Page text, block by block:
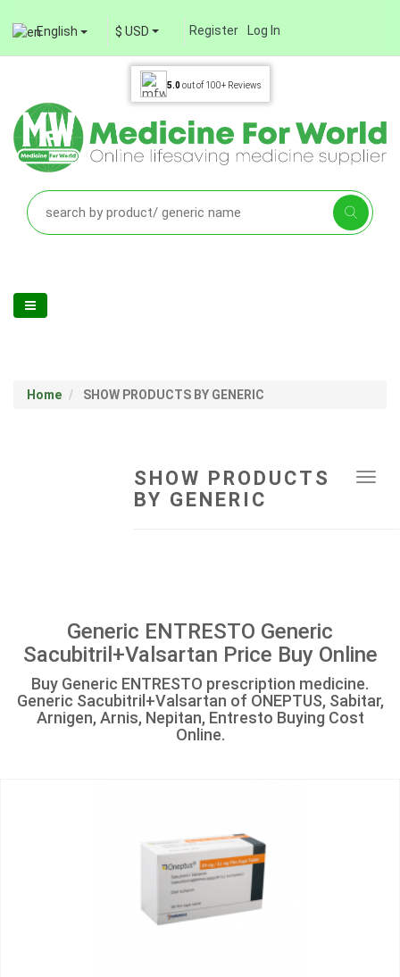
English $ USD Register Log In
5.0out of 100+ Reviews
Home SHOW PRODUCTS BY GENERIC
SHOW PRODUCTS
BY GENERIC
Generic ENTRESTO Generic
Sacubitril+Valsartan Price Buy Online
Buy Generic ENTRESTO prescription medicine.
Generic Sacubitril+Valsartan of ONEPTUS, Sabitar,
Arnigen, Arnis, Nepitan, Entresto Buying Cost
Online.